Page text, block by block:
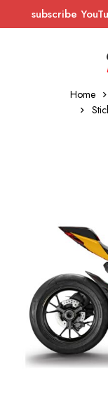
subscribe
Home